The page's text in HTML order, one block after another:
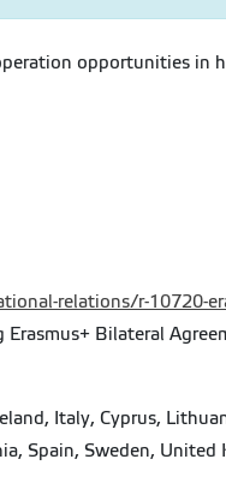
opportunities in
relations/r-10720-
Bilateral
Italy, Cyprus,
Spain, Sweden, United